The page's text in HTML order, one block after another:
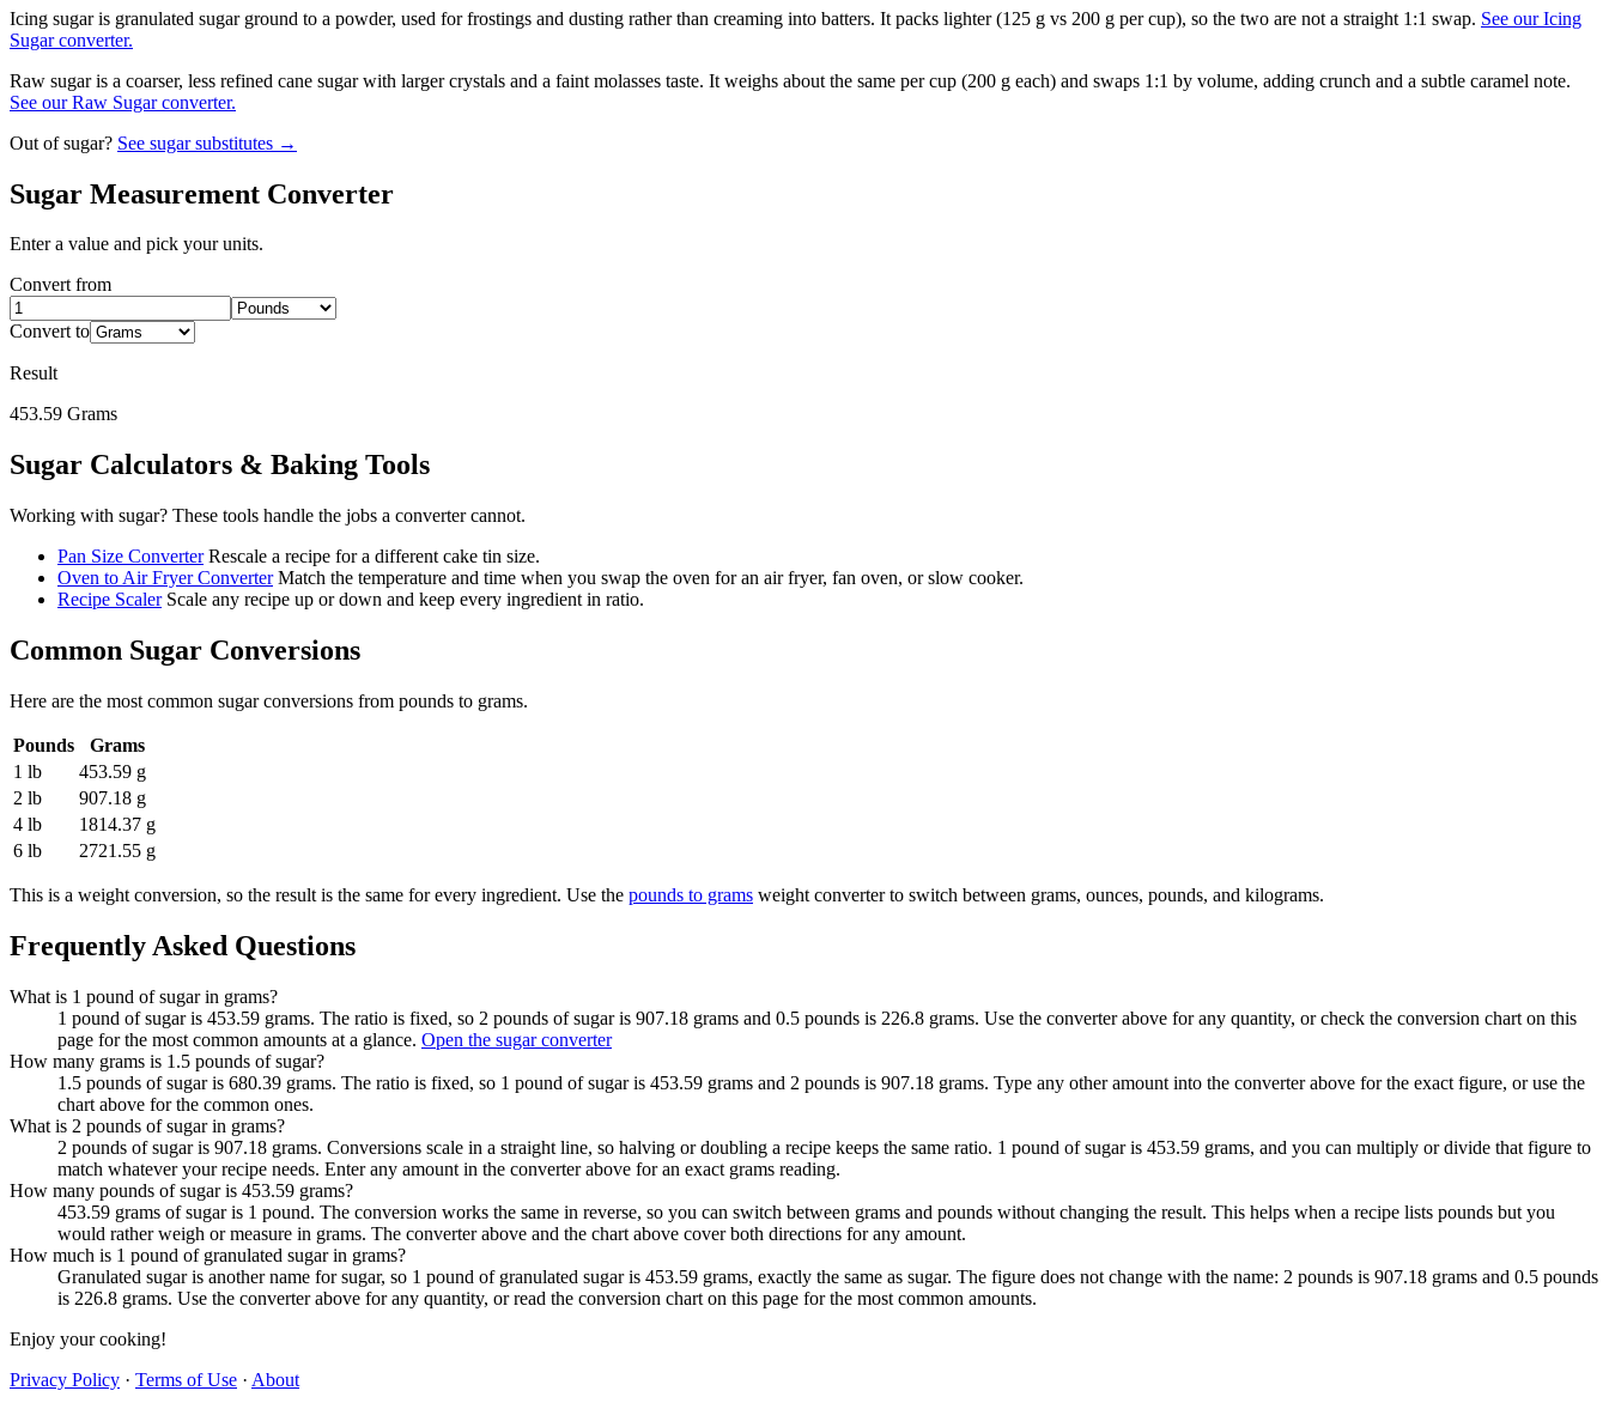
Icing sugar is granulated sugar ground to a powder, used for frostings and dusting rather than creaming into batters. It packs lighter (125 g vs 200 g per cup), so the two are not a straight 1:1 swap. See our Icing
Sugar converter.
Raw sugar is a coarser, less refined cane sugar with larger crystals and a faint molasses taste. It weighs about the same per cup (200 g each) and swaps 1:1 by volume, adding crunch and a subtle caramel note.
See our Raw Sugar converter.
Out ofsugar? See sugarsubstitutes →
Sugar Measurement Converter
Enter a value and pick your units.
Convert from
Convert to
Result
453.59 Grams
Sugar Calculators & Baking Tools
Working with sugar? These tools handle the jobs a converter cannot.
Pan Size Converter Rescale a recipe for a different cake tin size.
Oven to Air Fryer Converter Match the temperature and time when you swap the oven for an air fryer, fan oven, or slow cooker.
Recipe Scaler Scale any recipe up or down and keep every ingredient in ratio.
Common Sugar Conversions
Here are the most common sugarconversions from pounds to grams.
Pounds
Grams
1 lb
453.59 g
2 lb
907.18 g
4 lb
1814.37 g
6 lb
2721.55 g
This is a weight conversion, so the result is the same for every ingredient. Use the pounds to grams weight converter to switch between grams, ounces, pounds, and kilograms.
Frequently Asked Questions
What is 1 pound of sugar in grams?
1 pound of sugar is 453.59 grams. The ratio is fixed, so 2 pounds of sugar is 907.18 grams and 0.5 pounds is 226.8 grams. Use the converter above for any quantity, or check the conversion chart on this
page for the most common amounts at a glance. Open the sugar converter
How many grams is 1.5 pounds of sugar?
1.5 pounds of sugar is 680.39 grams. The ratio is fixed, so 1 pound of sugar is 453.59 grams and 2 pounds is 907.18 grams. Type any other amount into the converter above for the exact figure, or use the
chart above for the common ones.
What is 2 pounds of sugar in grams?
2 pounds of sugar is 907.18 grams. Conversions scale in a straight line, so halving or doubling a recipe keeps the same ratio. 1 pound of sugar is 453.59 grams, and you can multiply or divide that figure to
match whatever your recipe needs. Enter any amount in the converter above for an exact grams reading.
How many pounds of sugar is 453.59 grams?
453.59 grams of sugar is 1 pound. The conversion works the same in reverse, so you can switch between grams and pounds without changing the result. This helps when a recipe lists pounds but you
would rather weigh or measure in grams. The converter above and the chart above cover both directions for any amount.
How much is 1 pound of granulated sugar in grams?
Granulated sugar is another name for sugar, so 1 pound of granulated sugar is 453.59 grams, exactly the same as sugar. The figure does not change with the name: 2 pounds is 907.18 grams and 0.5 pounds
is 226.8 grams. Use the converter above for any quantity, or read the conversion chart on this page for the most common amounts.
Enjoy your cooking!
Privacy Policy · Terms of Use · About